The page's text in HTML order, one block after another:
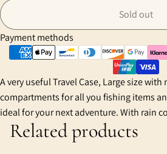
Sold out
Payment methods
A very useful Travel Case, Large size
compartments for all you fishing items
ideal for your next adventure. With rain
Related products